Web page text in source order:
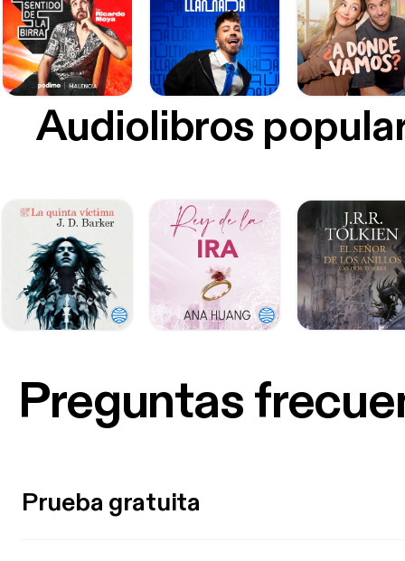
Audiolibros
Preguntas
Prueba gratuita